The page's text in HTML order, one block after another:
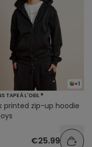
+1
TAPE À L'OEIL ®
printed zip-up hoodie
€25.99